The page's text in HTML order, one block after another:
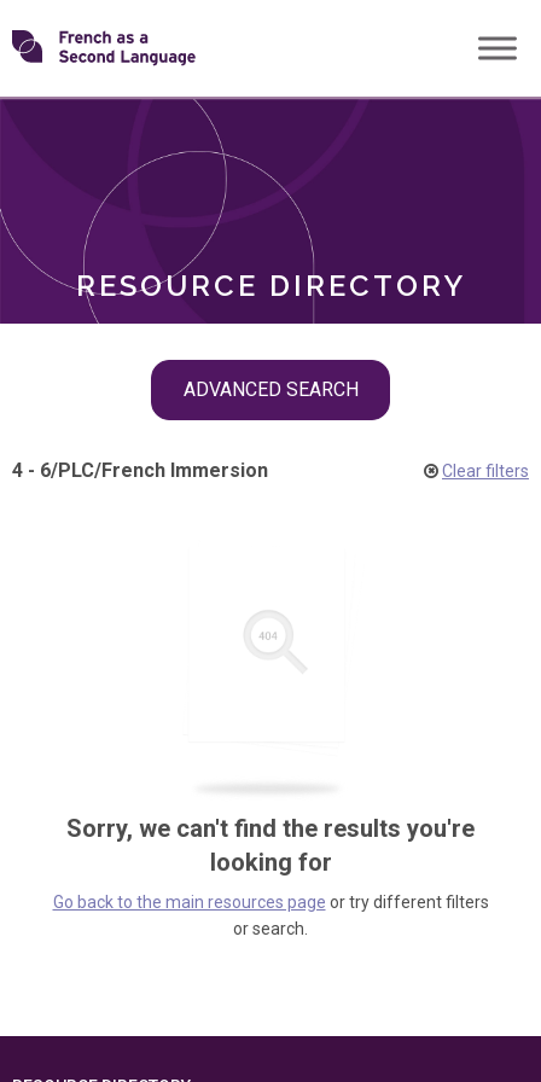
Skip
toTransforming
RESOURCE DIRECTORY
ADVANCED SEARCH
ROLES
4 - 6/PLC/French Immersion Clear filters
Sorry, we can't find the results you're
looking for
Go back to the main resources page or try different filters
or search.